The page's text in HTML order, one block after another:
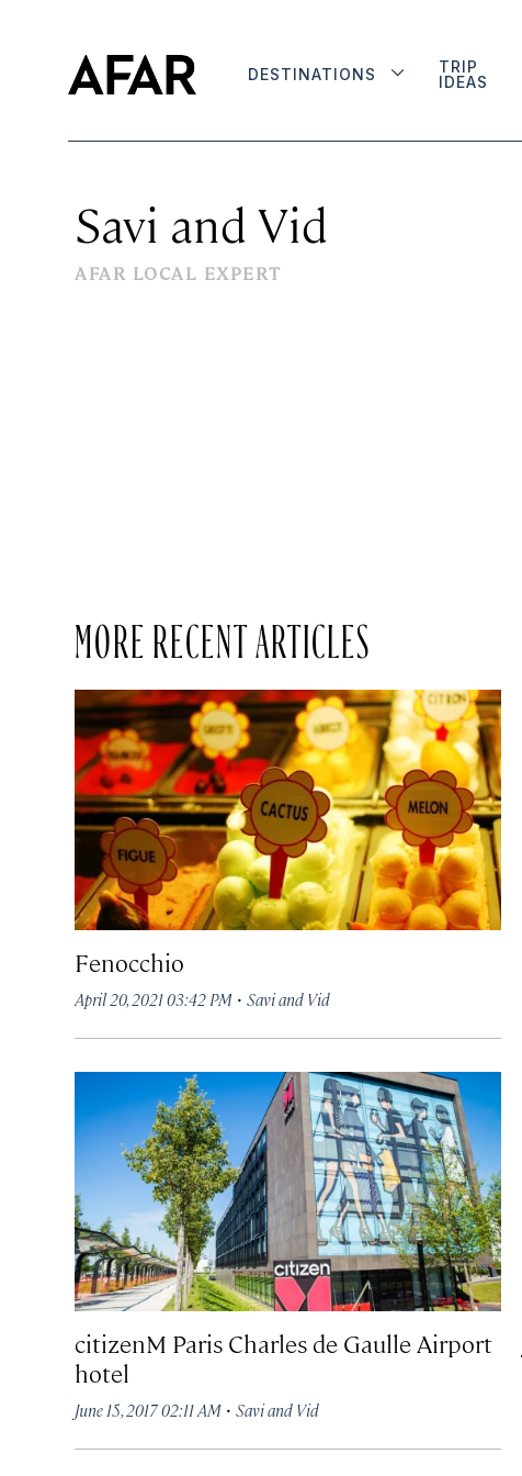
DESTINATIONS
TRIP
IDEAS
Savi and Vid
AFAR LOCAL EXPERT
MORE RECENT ARTICLES
Fenocchio
April 20, 2021 03:42 PM · Savi and Vid
citizenM Paris Charles de Gaulle Airport
hotel
June 15, 2017 02:11 AM · Savi and Vid